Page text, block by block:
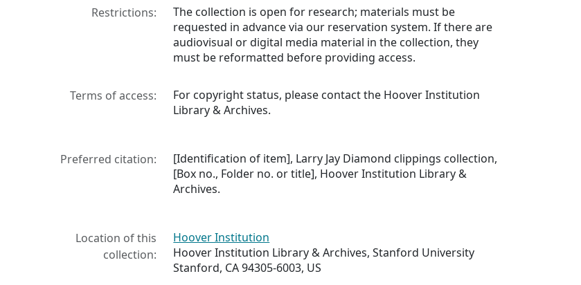
Restrictions:
The collection is open for research; materials must be
requested in advance via our reservation system. If there are
audiovisual or digital media material in the collection, they
must be reformatted before providing access.
Terms of access:
For copyright status, please contact the Hoover Institution
Library & Archives.
Preferred citation:
[Identification of item], Larry Jay Diamond clippings collection,
[Box no., Folder no. or title], Hoover Institution Library &
Archives.
Location of this
collection:
Hoover Institution
Hoover Institution Library & Archives, Stanford University
Stanford, CA 94305-6003, US